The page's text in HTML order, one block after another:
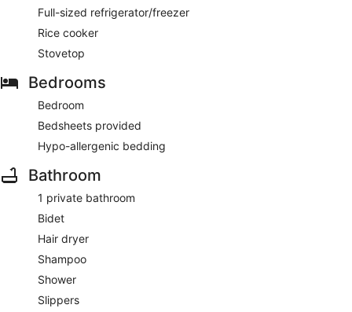
Full-sized refrigerator/freezer
Rice cooker
Stovetop
Bedrooms
Bedroom
Bedsheets provided
Hypo-allergenic bedding
Bathroom
1 private bathroom
Bidet
Hair dryer
Shampoo
Shower
Slippers